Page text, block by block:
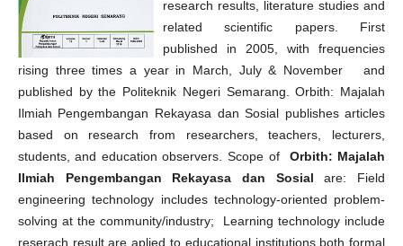
research results, literature studies and
related scientific papers. First
published in 2005, with frequencies
rising three times a year in March, July & November and
published by the Politeknik Negeri Semarang. Orbith: Majalah
Ilmiah Pengembangan Rekayasa dan Sosial publishes articles
based on research from researchers, teachers, lecturers,
students, and education observers. Scope of Orbith: Majalah
Ilmiah Pengembangan Rekayasa dan Sosial are: Field
engineering technology includes technology-oriented problem-
solving at the community/industry; Learning technology include
reserach result are aplied to educational institutions both formal